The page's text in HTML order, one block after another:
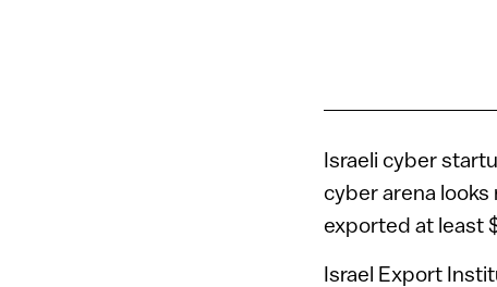
Israeli cyber
cyber arena
exported at least
Israel Export